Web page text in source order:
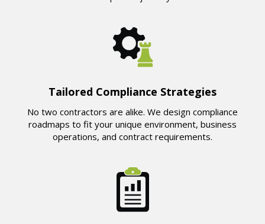
Tailored Compliance Strategies
No two contractors are alike. We design compliance
roadmaps to fit your unique environment, business
operations, and contract requirements.